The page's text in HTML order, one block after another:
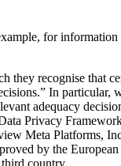
for
recognise that
In
adequacy
Privacy
Meta Platforms,
by the
country.